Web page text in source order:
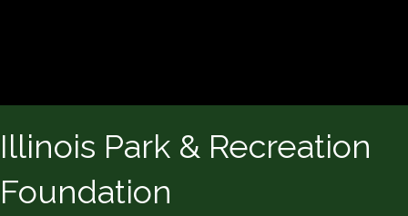
Illinois Park & Recreation
Foundation